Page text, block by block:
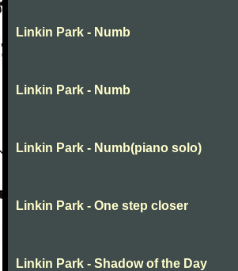
Linkin Park - Numb
Linkin Park - Numb
Linkin Park - Numb(piano solo)
Linkin Park - One step closer
Linkin Park - Shadow of the Day